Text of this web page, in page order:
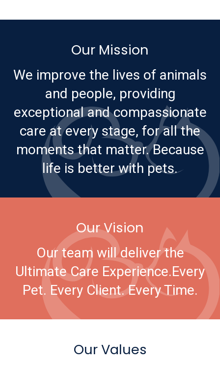
Our Mission
We improve the lives of animals
and people, providing
exceptional and compassionate
care at every stage, for all the
moments that matter. Because
life is better with pets.
Our Vision
Our team will deliver the
Ultimate Care Experience.Every
Pet. Every Client. Every Time.
Our Values